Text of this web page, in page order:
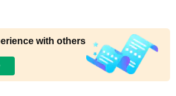
with others